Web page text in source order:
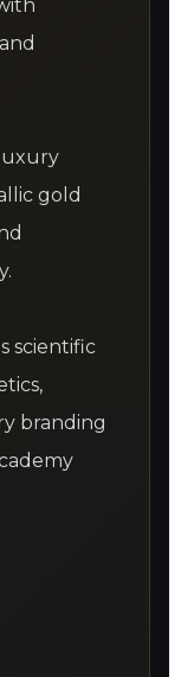
gold
scientific
branding